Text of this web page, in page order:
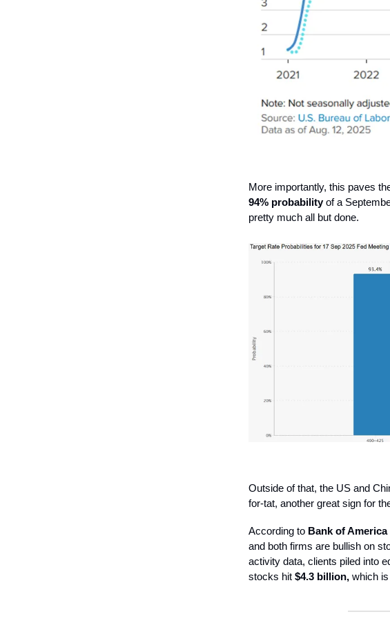
More importantly, this paves
94% probabilityof a
pretty much all but done.
Outside of that, the US and
for-tat, another great sign for
According to Bank of America
and both firms are bullish on
activity data, clients piled into
stocks hit $4.3 billion, which